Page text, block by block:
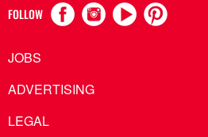
FOLLOW
JOBS
ADVERTISING
LEGAL